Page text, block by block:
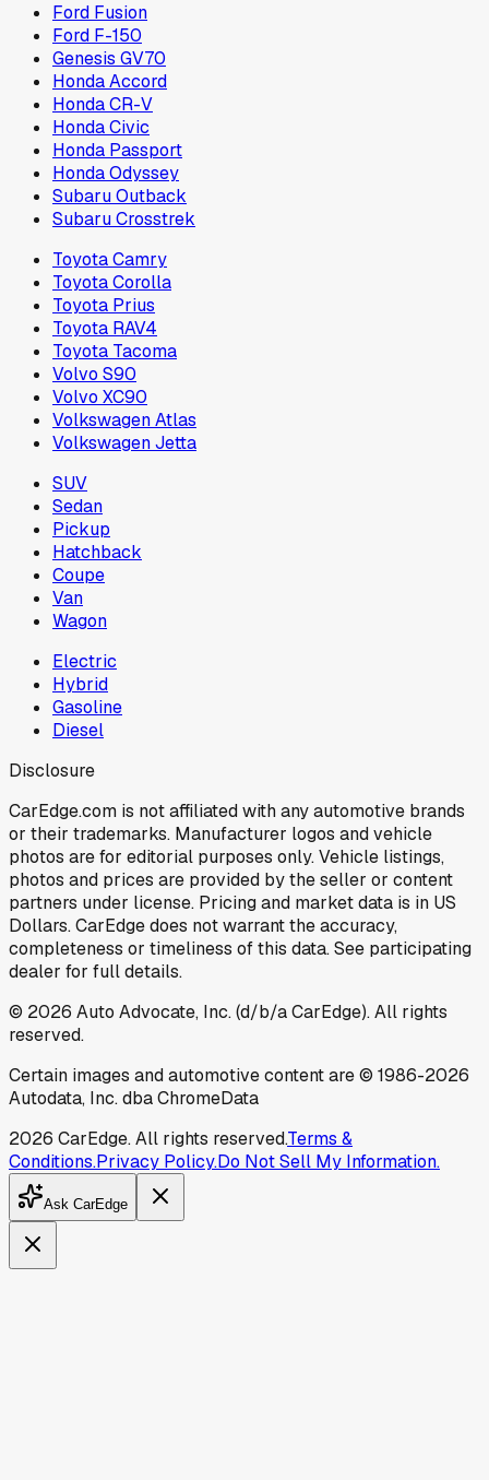
Ford Fusion
Ford F-150
Genesis GV70
Honda Accord
Honda CR-V
Honda Civic
Honda Passport
Honda Odyssey
Subaru Outback
Subaru Crosstrek
Toyota Camry
Toyota Corolla
Toyota Prius
Toyota RAV4
Toyota Tacoma
Volvo S90
Volvo XC90
Volkswagen Atlas
Volkswagen Jetta
SUV
Sedan
Pickup
Hatchback
Coupe
Van
Wagon
Electric
Hybrid
Gasoline
Diesel
Disclosure
CarEdge.com is not affiliated with any automotive brands
or their trademarks. Manufacturer logos and vehicle
photos are for editorial purposes only. Vehicle listings,
photos and prices are provided by the seller or content
partners under license. Pricing and market data is in US
Dollars. CarEdge does not warrant the accuracy,
completeness or timeliness of this data. See participating
dealer for full details.
© 2026 Auto Advocate, Inc. (d/b/a CarEdge). All rights
reserved.
Certain images and automotive content are © 1986-2026
Autodata, Inc. dba ChromeData
2026 CarEdge. All rights reserved.Terms &
Conditions.Privacy Policy.Do Not Sell My Information.
Ask CarEdge